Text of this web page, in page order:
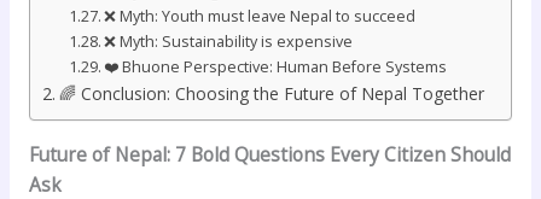
❌ Myth: Youth must leave Nepal to succeed
❌ Myth: Sustainability is expensive
❤️ Bhuone Perspective: Human Before Systems
🌈 Conclusion: Choosing the Future of Nepal Together
Future of Nepal: 7 Bold Questions Every Citizen Should
Ask